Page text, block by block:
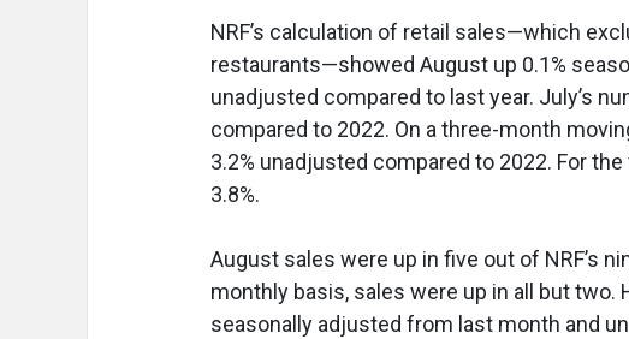
NRF’s calculation of retail sales—which
restaurants—showed August up 0.1%
unadjusted compared to last year. July’s
compared to 2022. On a three-month
3.2% unadjusted compared to 2022. For
3.8%.
August sales were up in five out of NRF’s
monthly basis, sales were up in all but
seasonally adjusted from last month and